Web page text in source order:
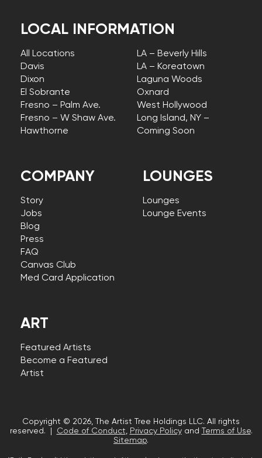
COMPANY
Story
Jobs
Blog
Press
FAQ
Canvas Club
Med Card Application
LOCAL INFORMATION
All Locations
Davis
Dixon
El Sobrante
Fresno – Palm Ave.
Fresno – W Shaw Ave.
Hawthorne
LA – Beverly Hills
LA – Koreatown
Laguna Woods
Oxnard
West Hollywood
Long Island, NY –
Coming Soon
LOUNGES
Lounges
Lounge Events
ART
Featured Artists
Become a Featured
Artist
Copyright © 2026, The Artist Tree Holdings LLC. All rights
reserved. |
Code of Conduct, Privacy Policyand Terms of Use.
Sitemap.